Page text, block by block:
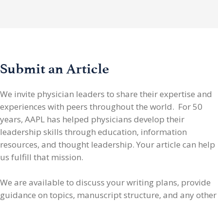
Submit an Article
We invite physician leaders to share their expertise and
experiences with peers throughout the world. For 50
years, AAPL has helped physicians develop their
leadership skills through education, information
resources, and thought leadership. Your article can help
us fulfill that mission.
We are available to discuss your writing plans, provide
guidance on topics, manuscript structure, and any other